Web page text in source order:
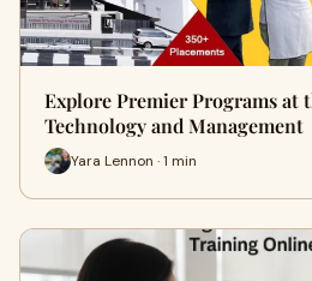
Explore Premier Programs at
Technology and Management
Yara Lennon · 1 min